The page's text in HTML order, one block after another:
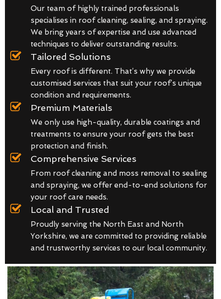
Our team of highly trained professionals
specialises in roof cleaning, sealing, and spraying.
We bring years of expertise and use advanced
techniques to deliver outstanding results.
Tailored Solutions
Every roof is different. That’s why we provide
customised services that suit your roof’s unique
condition and requirements.
Premium Materials
We only use high-quality, durable coatings and
treatments to ensure your roof gets the best
protection and finish.
Comprehensive Services
From roof cleaning and moss removal to sealing
and spraying, we offer end-to-end solutions for
your roof care needs.
Local and Trusted
Proudly serving the North East and North
Yorkshire, we are committed to providing reliable
and trustworthy services to our local community.